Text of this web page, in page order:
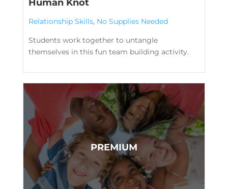
Human Knot
Relationship Skills, No Supplies Needed
Students work together to untangle
themselves in this fun team building activity.